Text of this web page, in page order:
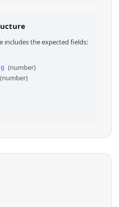
:
- Good"
: "Bicycle Type"
"Mountain Bike"
"Mountain Bike"
includes the expected fields:
(number)
(number)